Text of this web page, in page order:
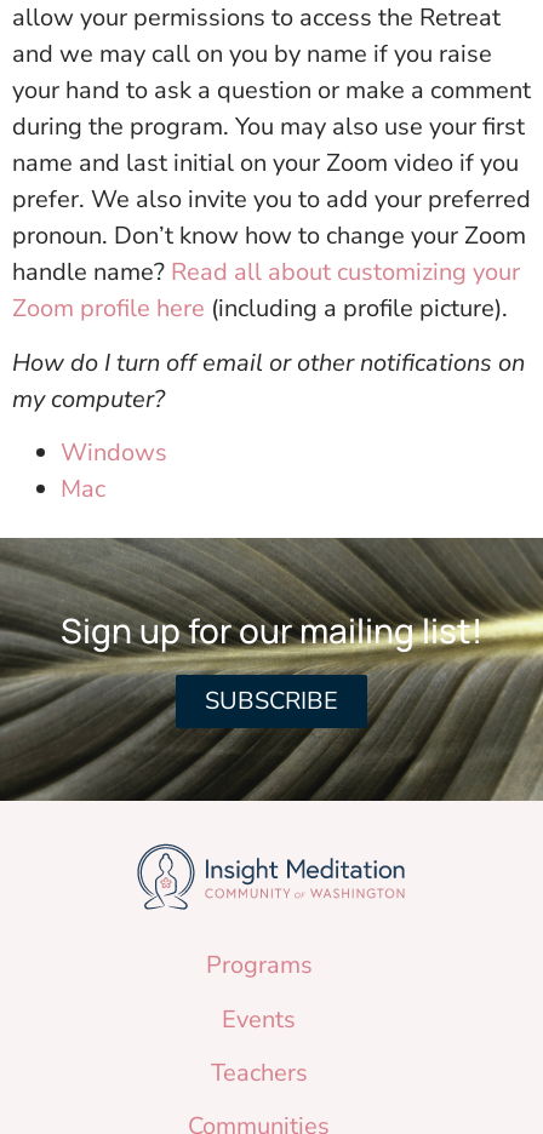
allow your permissions to access the Retreat
and we may call on you by name if you raise
your hand to ask a question or make a comment
during the program. You may also use your first
name and last initial on your Zoom video if you
prefer. We also invite you to add your preferred
pronoun. Don’t know how to change your Zoom
handle name? Read all about customizing your
Zoom profile here (including a profile picture).
How do I turn off email or other notifications on
my computer?
Windows
Mac
Sign up for our mailing list!
SUBSCRIBE
Programs
Events
Teachers
Communities